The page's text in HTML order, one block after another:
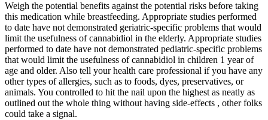
Weigh the potential benefits against the potential risks before taking
this medication while breastfeeding. Appropriate studies performed
to date have not demonstrated geriatric-specific problems that would
limit the usefulness of cannabidiol in the elderly. Appropriate studies
performed to date have not demonstrated pediatric-specific problems
that would limit the usefulness of cannabidiol in children 1 year of
age and older. Also tell your health care professional if you have any
other types of allergies, such as to foods, dyes, preservatives, or
animals. You controlled to hit the nail upon the highest as neatly as
outlined out the whole thing without having side-effects , other folks
could take a signal.